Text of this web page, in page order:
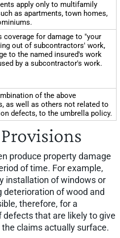
apply only to multifamily
as apartments, town homes,
coverage for damage to "your
out of subcontractors' work,
to the named insured's work
by a subcontractor's work.
of the above
as well as others not related to
defects, to the umbrella policy.
produce property damage
of time. For example,
installation of windows or
deterioration of wood and
therefore, for a
that are likely to give
claims actually surface.